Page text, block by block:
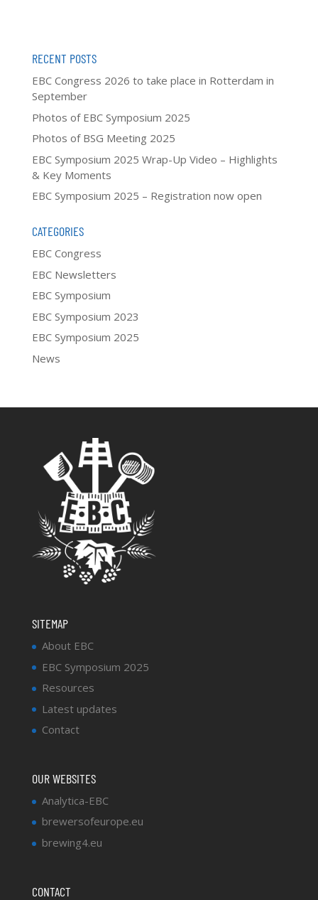
RECENT POSTS
EBC Congress 2026 to take place in Rotterdam in
September
Photos of EBC Symposium 2025
Photos of BSG Meeting 2025
EBC Symposium 2025 Wrap-Up Video – Highlights
& Key Moments
EBC Symposium 2025 – Registration now open
CATEGORIES
EBC Congress
EBC Newsletters
EBC Symposium
EBC Symposium 2023
EBC Symposium 2025
News
SITEMAP
About EBC
EBC Symposium 2025
Resources
Latest updates
Contact
OUR WEBSITES
Analytica-EBC
brewersofeurope.eu
brewing4.eu
CONTACT